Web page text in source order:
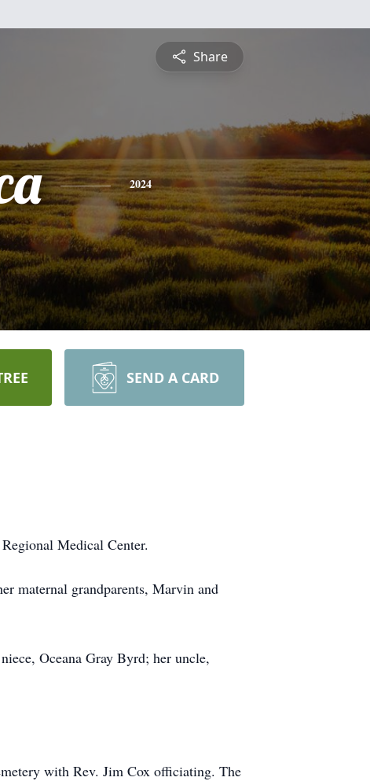
Share
2024
SEND A CARD
Medical Center.
maternal grandparents, Marvin and
Oceana Gray Byrd; her uncle,
with Rev. Jim Cox officiating. The